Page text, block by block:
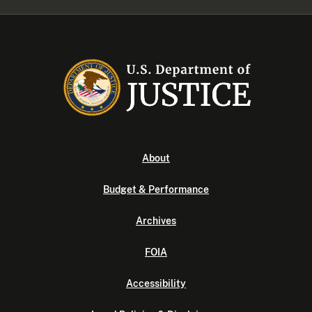
About
Budget & Performance
Archives
FOIA
Accessibility